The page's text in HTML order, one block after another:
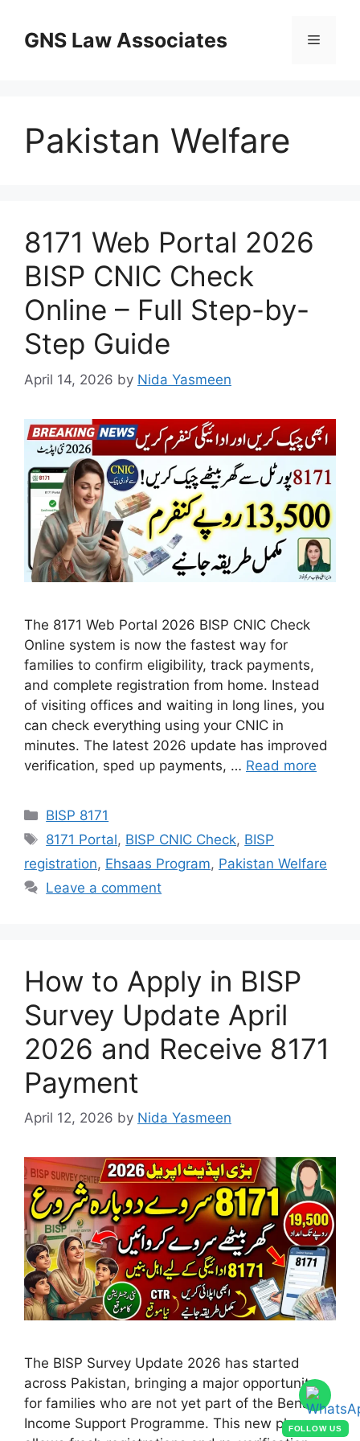
FOLLOW US
contentGNS Law Associates Menu
Pakistan Welfare
8171 Web Portal 2026
BISP CNIC Check
Online – Full Step-by-
Step Guide
April 14, 2026 by Nida Yasmeen
The 8171 Web Portal 2026 BISP CNIC Check
Online system is now the fastest way for
families to confirm eligibility, track payments,
and complete registration from home. Instead
of visiting offices and waiting in long lines, you
can check everything using your CNIC in
minutes. The latest 2026 update has improved
verification, sped up payments, … Read more
Categories
BISP 8171
Tags
8171 Portal, BISP CNIC Check, BISP
registration, Ehsaas Program, Pakistan Welfare
Leave a comment
How to Apply in BISP
Survey Update April
2026 and Receive 8171
Payment
April 12, 2026 by Nida Yasmeen
The BISP Survey Update 2026 has started
across Pakistan, bringing a major opportunity
for families who are not yet part of the Benazir
Income Support Programme. This new phase